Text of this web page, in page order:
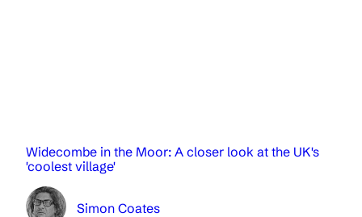
Widecombe in the Moor: A closer look at the UK's
'coolest village'
Simon Coates